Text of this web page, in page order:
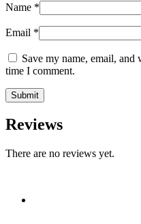
Name *
Email *
Save my name, email,
time I comment.
Reviews
There are no reviews yet.